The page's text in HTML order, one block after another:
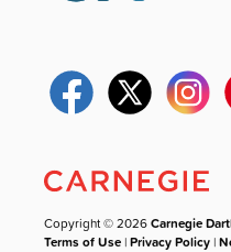
Copyright © 2026Carnegie
Terms of Use |Privacy Policy |